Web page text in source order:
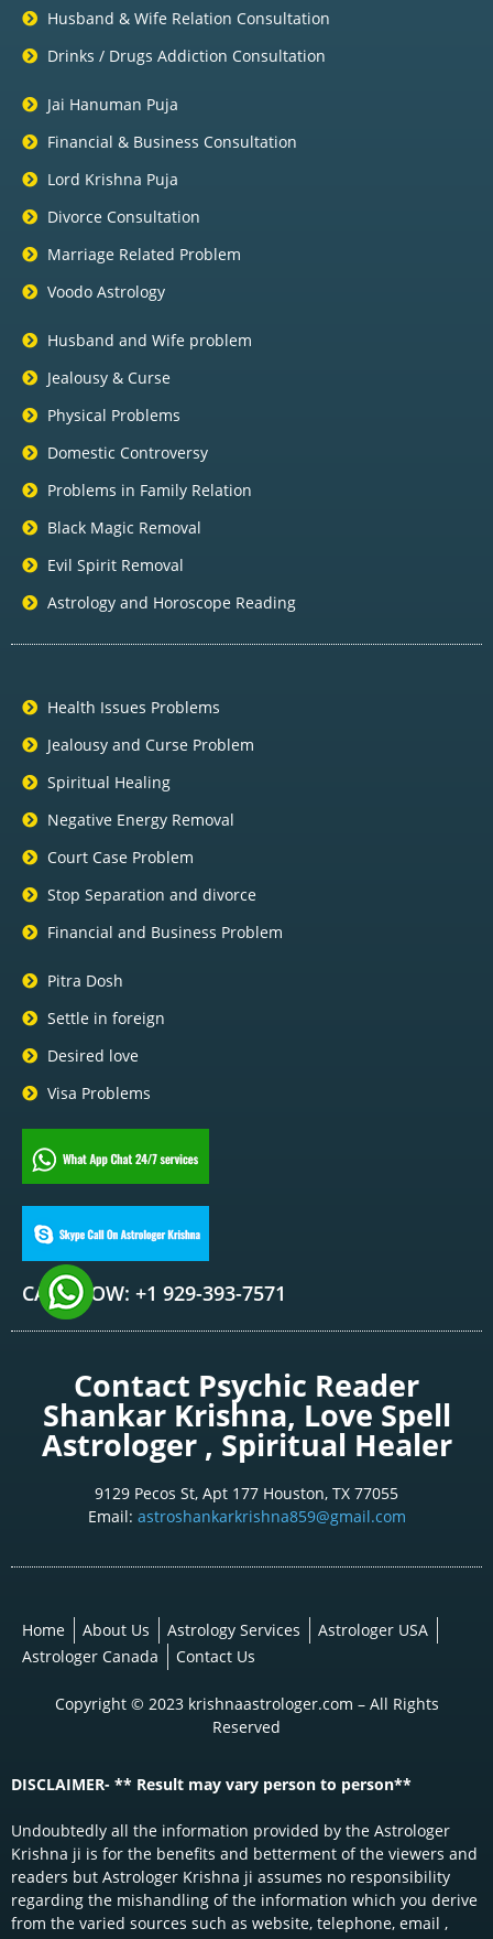
Husband & Wife Relation Consultation
Drinks / Drugs Addiction Consultation
Jai Hanuman Puja
Financial & Business Consultation
Lord Krishna Puja
Divorce Consultation
Marriage Related Problem
Voodo Astrology
Husband and Wife problem
Jealousy & Curse
Physical Problems
Domestic Controversy
Problems in Family Relation
Black Magic Removal
Evil Spirit Removal
Astrology and Horoscope Reading
Health Issues Problems
Jealousy and Curse Problem
Spiritual Healing
Negative Energy Removal
Court Case Problem
Stop Separation and divorce
Financial and Business Problem
Pitra Dosh
Settle in foreign
Desired love
Visa Problems
CALL NOW: +1 929-393-7571
Contact Psychic Reader
Shankar Krishna, Love Spell
Astrologer , Spiritual Healer
9129 Pecos St, Apt 177 Houston, TX 77055
Email: astroshankarkrishna859@gmail.com
Home About Us Astrology Services
Astrologer USA
Astrologer Canada
Contact Us
Copyright © 2023 krishnaastrologer.com – All Rights
Reserved
DISCLAIMER- ** Result may vary person to person**
Undoubtedly all the information provided by the Astrologer
Krishna ji is for the benefits and betterment of the viewers and
readers but Astrologer Krishna ji assumes no responsibility
regarding the mishandling of the information which you derive
from the varied sources such as website, telephone, email ,